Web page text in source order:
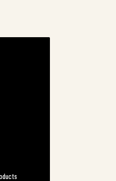
Products